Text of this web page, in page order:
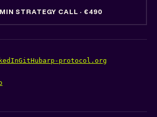
STRATEGY CALL · €490
GitHubarp-protocol.org